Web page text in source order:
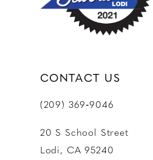
CONTACT US
(209) 369‑9046
20 S School Street
Lodi, CA 95240